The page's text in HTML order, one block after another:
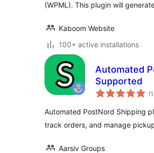
(WPML). This plugin will
Kaboom Website
100+ active installations
Automated
Supported
(1
Automated PostNord Shipping
track orders, and manage
Aarsiv Groups